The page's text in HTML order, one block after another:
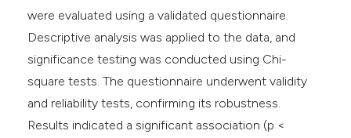
were evaluated using a validated questionnaire.
Descriptive analysis was applied to the data, and
significance testing was conducted using Chi-
square tests. The questionnaire underwent validity
and reliability tests, confirming its robustness.
Results indicated a significant association (p <